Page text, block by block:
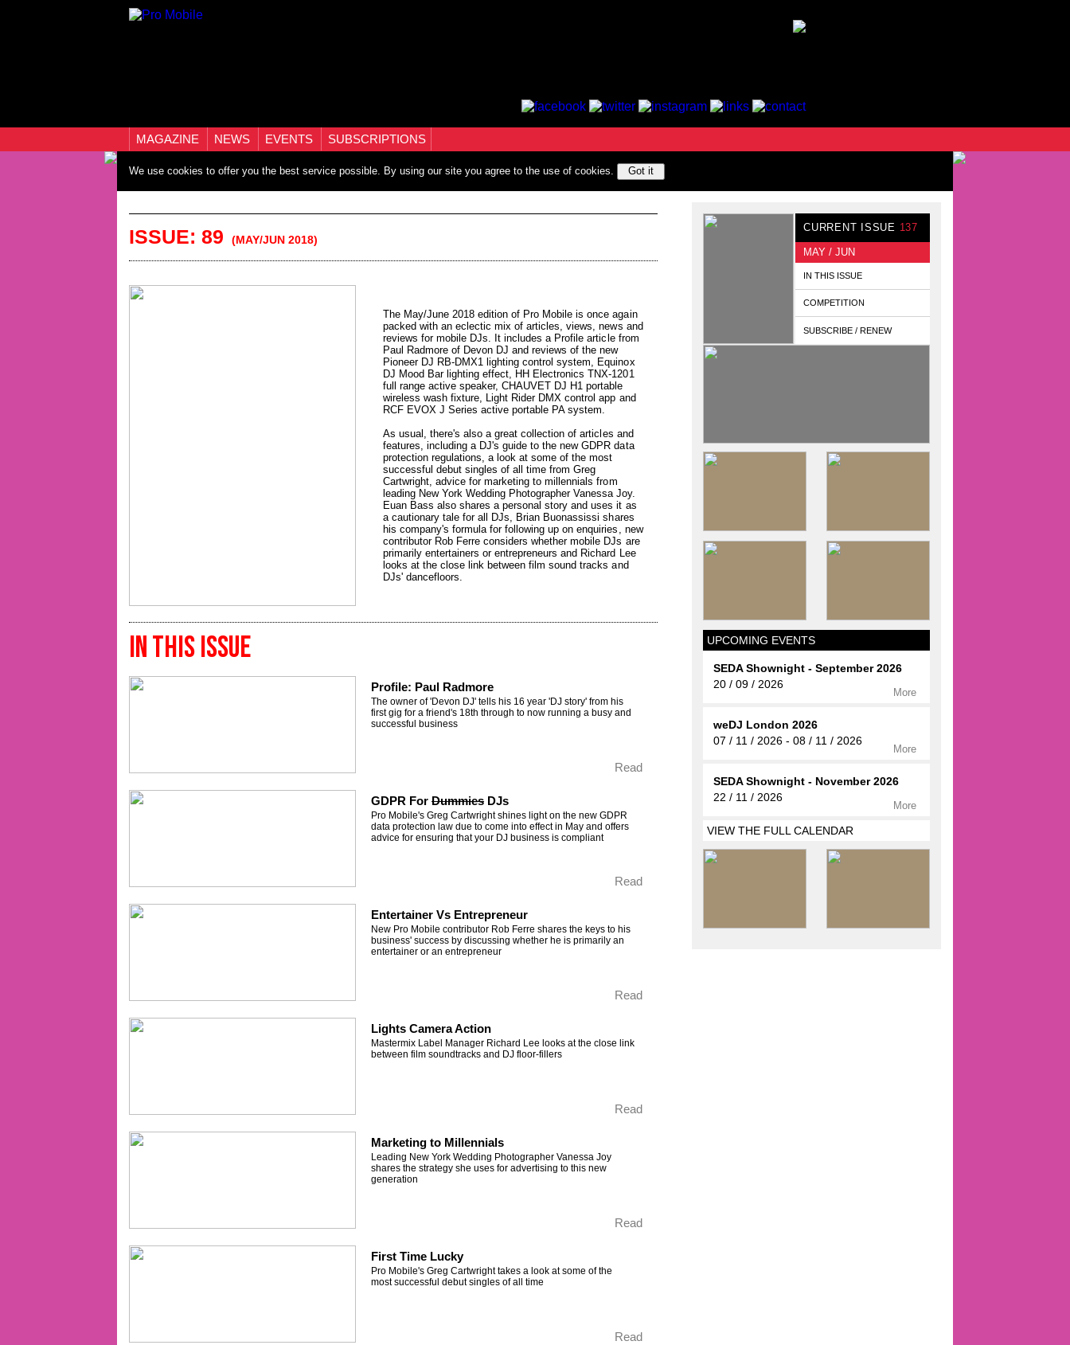
MAGAZINE NEWS EVENTS SUBSCRIPTIONS
We use cookies to offer you the best service possible. By using our site you agree to the use of cookies. Got it
ISSUE: 89 (MAY/JUN 2018)
The May/June 2018 edition of Pro Mobile is once again
packed with an eclectic mix of articles, views, news and
reviews for mobile DJs. It includes a Profile article from
Paul Radmore of Devon DJ and reviews of the new
Pioneer DJ RB-DMX1 lighting control system, Equinox
DJ Mood Bar lighting effect, HH Electronics TNX-1201
full range active speaker, CHAUVET DJ H1 portable
wireless wash fixture, Light Rider DMX control app and
RCF EVOX J Series active portable PA system.
As usual, there's also a great collection of articles and
features, including a DJ's guide to the new GDPR data
protection regulations, a look at some of the most
successful debut singles of all time from Greg
Cartwright, advice for marketing to millennials from
leading New York Wedding Photographer Vanessa Joy.
Euan Bass also shares a personal story and uses it as
a cautionary tale for all DJs, Brian Buonassissi shares
his company's formula for following up on enquiries, new
contributor Rob Ferre considers whether mobile DJs are
primarily entertainers or entrepreneurs and Richard Lee
looks at the close link between film sound tracks and
DJs' dancefloors.
IN THIS ISSUE
Profile: Paul Radmore
The owner of 'Devon DJ' tells his 16 year 'DJ story' from his
first gig for a friend's 18th through to now running a busy and
successful business
Read
GDPR ForDummies DJs
Pro Mobile's Greg Cartwright shines light on the new GDPR
data protection law due to come into effect in May and offers
advice for ensuring that your DJ business is compliant
Read
Entertainer Vs Entrepreneur
New Pro Mobile contributor Rob Ferre shares the keys to his
business' success by discussing whether he is primarily an
entertainer or an entrepreneur
Read
Lights Camera Action
Mastermix Label Manager Richard Lee looks at the close link
between film soundtracks and DJ floor-fillers
Read
Marketing to Millennials
Leading New York Wedding Photographer Vanessa Joy
shares the strategy she uses for advertising to this new
generation
Read
First Time Lucky
Pro Mobile's Greg Cartwright takes a look at some of the
most successful debut singles of all time
Read
CURRENT ISSUE 137
MAY / JUN
IN THIS ISSUE
COMPETITION
SUBSCRIBE / RENEW
UPCOMING EVENTS
SEDA Shownight - September 2026
20 / 09 / 2026
More
weDJ London 2026
07 / 11 / 2026 - 08 / 11 / 2026
More
SEDA Shownight - November 2026
22 / 11 / 2026
More
VIEW THE FULL CALENDAR